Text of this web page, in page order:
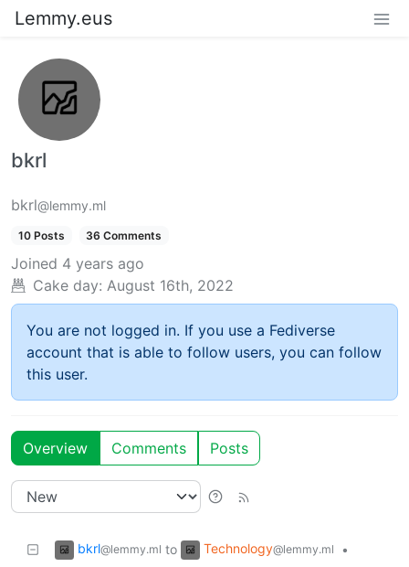
Lemmy.eus
bkrl
bkrl@lemmy.ml
10 Posts 36 Comments
Joined 4 years ago
Cake day: August 16th, 2022
You are not logged in. If you use a Fediverse
account that is able to follow users, you can follow
this user.
Overview Comments Posts
bkrl@lemmy.ml to Technology@lemmy.ml
•